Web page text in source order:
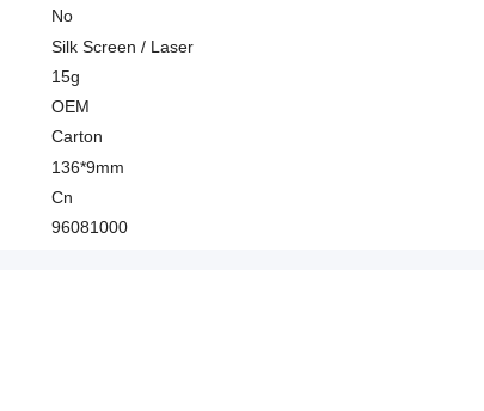
No
Silk Screen / Laser
15g
OEM
Carton
136*9mm
Cn
96081000